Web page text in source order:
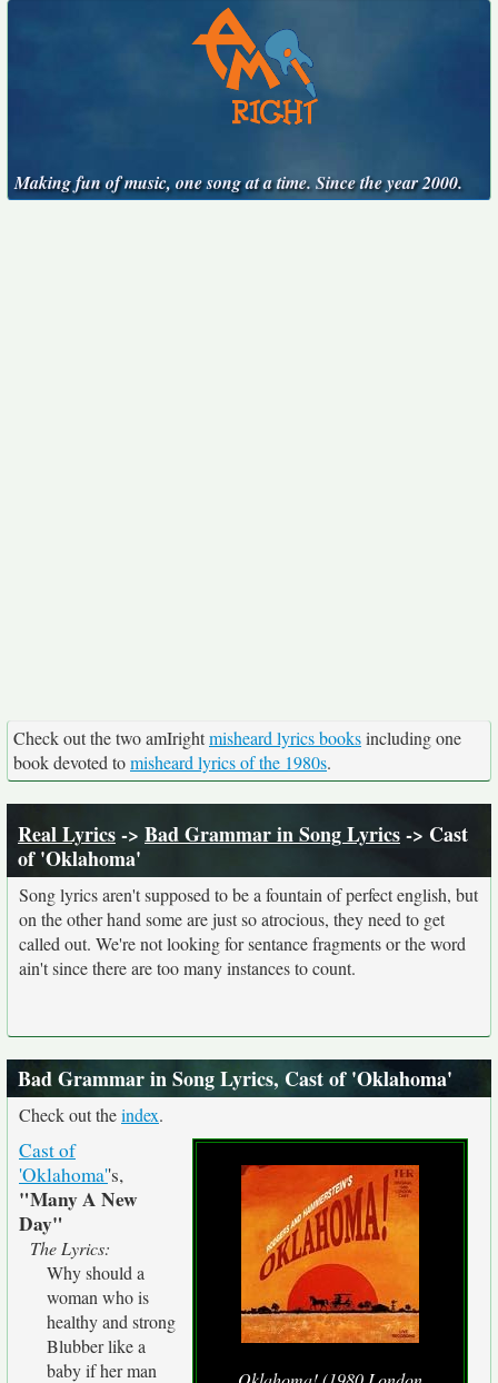
Making fun of music, one song at a time. Since the year 2000.
Check out the two amIrightmisheard lyrics booksincluding one
book devoted tomisheard lyrics of the 1980s.
Real Lyrics-> Bad Grammar in Song Lyrics-> Cast
of 'Oklahoma'
Song lyrics aren't supposed to be a fountain of perfect english, but
on the other hand some are just so atrocious, they need to get
called out. We're not looking for sentance fragments or the word
ain't since there are too many instances to count.
Bad Grammar in Song Lyrics, Cast of 'Oklahoma'
Check out theindex.
Cast of
'Oklahoma''s,
"Many A New
Day"
The Lyrics:
Why should a
woman who is
healthy and strong
Blubber like a
baby if her man